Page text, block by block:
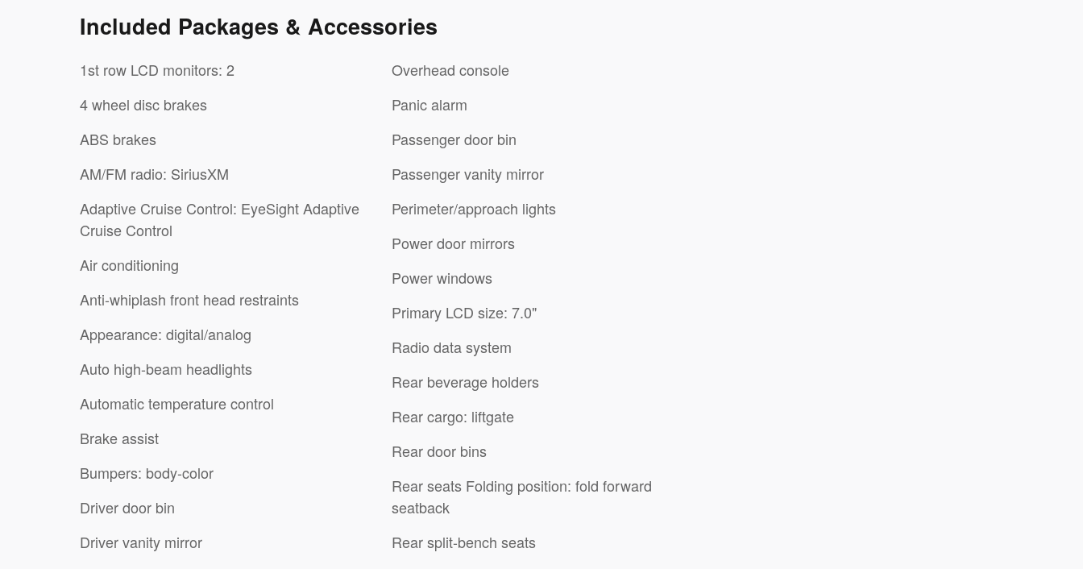
Included Packages & Accessories
1st row LCD monitors: 2
4 wheel disc brakes
ABS brakes
AM/FM radio: SiriusXM
Adaptive Cruise Control: EyeSight Adaptive
Cruise Control
Air conditioning
Anti-whiplash front head restraints
Appearance: digital/analog
Auto high-beam headlights
Automatic temperature control
Brake assist
Bumpers: body-color
Driver door bin
Driver vanity mirror
Overhead console
Panic alarm
Passenger door bin
Passenger vanity mirror
Perimeter/approach lights
Power door mirrors
Power windows
Primary LCD size: 7.0"
Radio data system
Rear beverage holders
Rear cargo: liftgate
Rear door bins
Rear seats Folding position: fold forward
seatback
Rear split-bench seats